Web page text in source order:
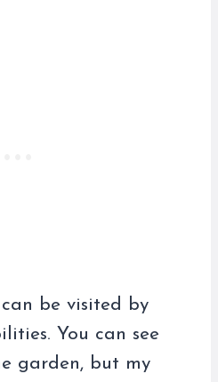
can be visited by
You can see
garden, but my